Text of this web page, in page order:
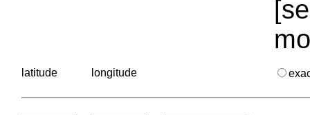
latitude longitude